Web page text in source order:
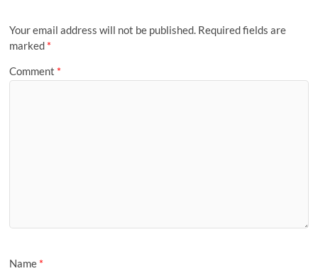
Your email address will not be published. Required fields are
marked *
Comment *
Name *